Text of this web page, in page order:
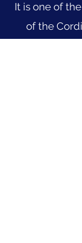
It is one of
of the